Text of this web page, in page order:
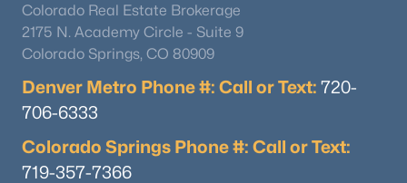
Colorado Real Estate Brokerage
2175 N. Academy Circle - Suite 9
Colorado Springs, CO 80909
Denver Metro Phone #: Call or Text: 720-
706-6333
Colorado Springs Phone #: Call or Text:
719-357-7366